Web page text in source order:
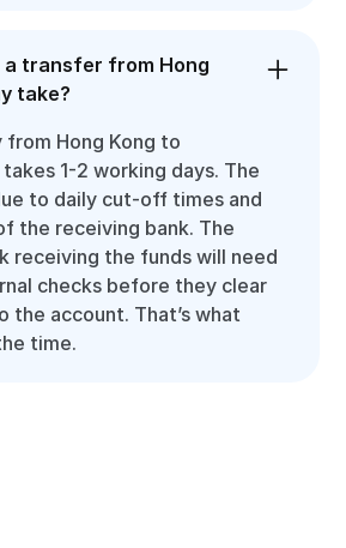
a transfer from Hong
take?
from Hong Kong to
1-2 working days. The
to daily cut-off times and
the receiving bank. The
receiving the funds will need
checks before they clear
the account. That’s what
time.